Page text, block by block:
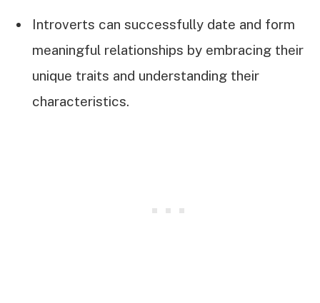
Introverts can successfully date and form
meaningful relationships by embracing their
unique traits and understanding their
characteristics.